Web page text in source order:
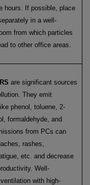
hours. If possible, place
in a well-
from which particles
to other office areas.
are significant sources
They emit
phenol, toluene, 2-
formaldehyde, and
from PCs can
rashes,
etc. and decrease
Well-
with high-